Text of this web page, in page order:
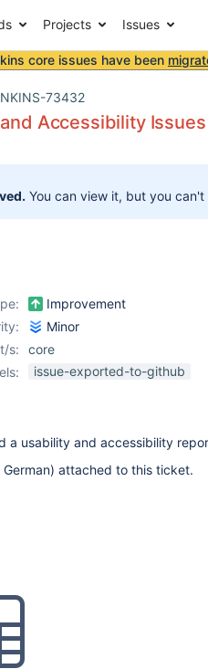
Projects Issues
core issues have been
73432
Accessibility Issues
You can view it, but you
Improvement
Minor
s:
core
issue-exported-to-github
a usability and accessibility
attached to this ticket.